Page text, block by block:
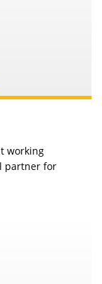
working
partner for